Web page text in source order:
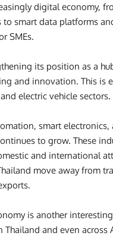
digital economy,
to smart data platforms
SMEs.
its position as a
and innovation. This is
electric vehicle sectors.
smart electronics,
to grow. These
and international
move away from
is another
Thailand and even across